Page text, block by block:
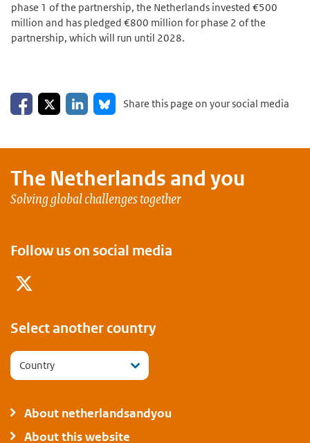
phase 1 of the partnership, the Netherlands invested €500
million and has pledged €800 million for phase 2 of the
partnership, which will run until 2028.
Share on Facebook
Share on XShare on LinkedIn
Share on Bluesky
Share this page on your social media
The Netherlands and you
Solving global challenges together
Follow us on social media
Select another country
Country
About netherlandsandyou
About this website